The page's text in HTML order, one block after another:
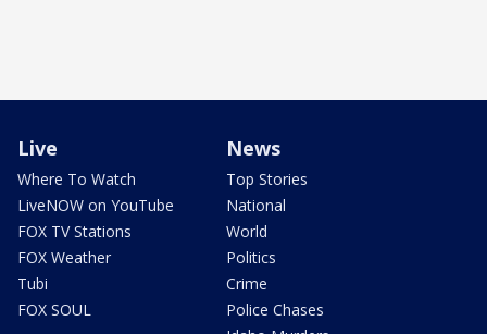
Live
Where To Watch
LiveNOW on YouTube
FOX TV Stations
FOX Weather
Tubi
FOX SOUL
News
Top Stories
National
World
Politics
Crime
Police Chases